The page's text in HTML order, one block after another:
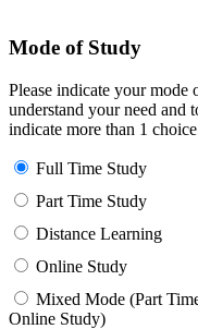
Mode of Study
Please indicate your
understand your need and
indicate more than 1
Full Time Study
Part Time Study
Distance Learning
Online Study
Mixed Mode (Part
Online Study)